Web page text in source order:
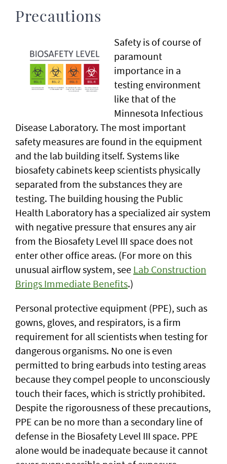
Precautions
Safety is of course of
paramount
importance in a
testing environment
like that of the
Minnesota Infectious
Disease Laboratory. The most important
safety measures are found in the equipment
and the lab building itself. Systems like
biosafety cabinets keep scientists physically
separated from the substances they are
testing. The building housing the Public
Health Laboratory has a specialized air system
with negative pressure that ensures any air
from the Biosafety Level III space does not
enter other office areas. (For more on this
unusual airflow system, see Lab Construction
Brings Immediate Benefits.)
Personal protective equipment (PPE), such as
gowns, gloves, and respirators, is a firm
requirement for all scientists when testing for
dangerous organisms. No one is even
permitted to bring earbuds into testing areas
because they compel people to unconsciously
touch their faces, which is strictly prohibited.
Despite the rigorousness of these precautions,
PPE can be no more than a secondary line of
defense in the Biosafety Level III space. PPE
alone would be inadequate because it cannot